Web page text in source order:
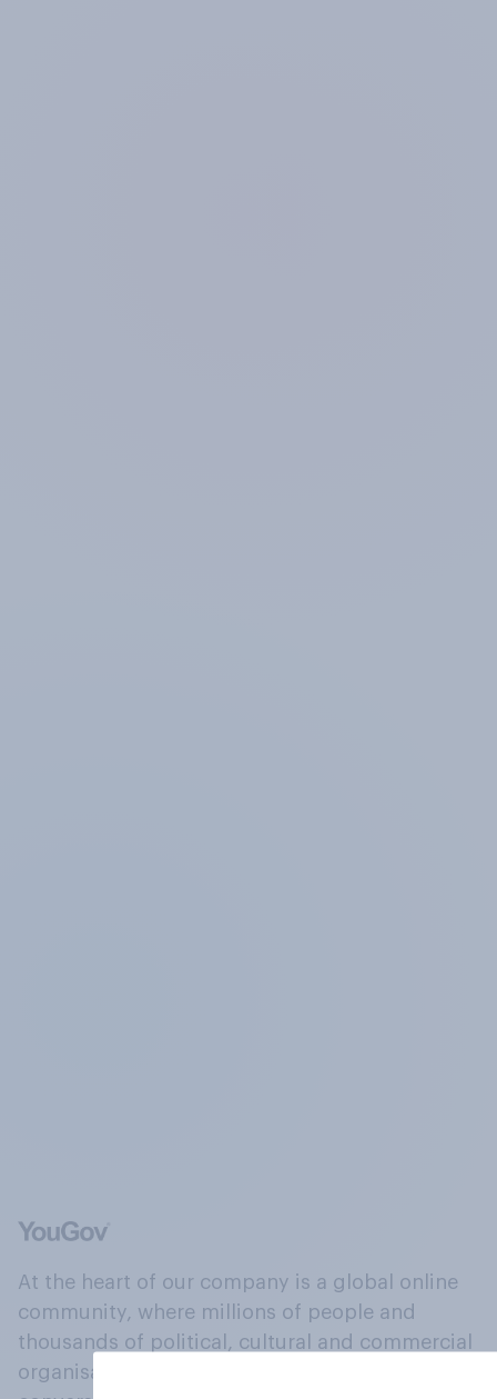
At the heart of our company is a global online
community, where millions of people and
thousands of political, cultural and commercial
organisations engage in a continuous